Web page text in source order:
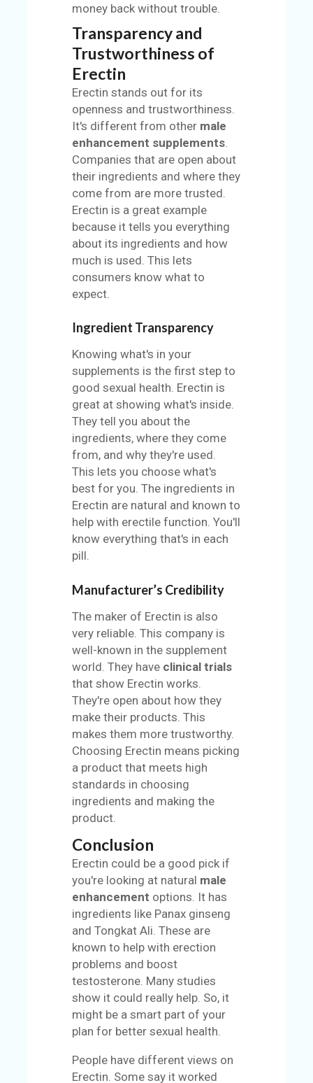
money back without trouble.
Transparency and
Trustworthiness of
Erectin
Erectin stands out for its
openness and trustworthiness.
It's different from other male
enhancement supplements
Companies that are open about
their ingredients and where they
come from are more trusted.
Erectin is a great example
because it tells you everything
about its ingredients and how
much is used. This lets
consumers know what to
expect.
Ingredient Transparency
Knowing what's in your
supplements is the first step to
good sexual health. Erectin is
great at showing what's inside.
They tell you about the
ingredients, where they come
from, and why they're used.
This lets you choose what's
best for you. The ingredients in
Erectin are natural and known to
help with erectile function. You'll
know everything that's in each
pill.
Manufacturer’s Credibility
The maker of Erectin is also
very reliable. This company is
well-known in the supplement
world. They have clinical trials
that show Erectin works.
They're open about how they
make their products. This
makes them more trustworthy.
Choosing Erectin means picking
a product that meets high
standards in choosing
ingredients and making the
product.
Conclusion
Erectin could be a good pick if
you're looking at natural male
enhancement options. It has
ingredients like Panax ginseng
and Tongkat Ali. These are
known to help with erection
problems and boost
testosterone. Many studies
show it could really help. So, it
might be a smart part of your
plan for better sexual health.
People have different views on
Erectin. Some say it worked